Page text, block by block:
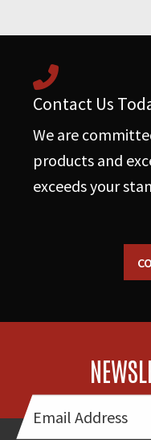
Contact Us
We are
products and
exceeds your